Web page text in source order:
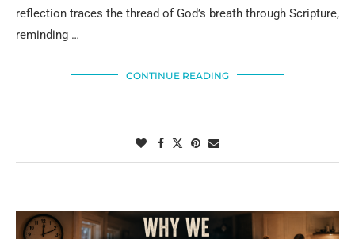
reflection traces the thread of God’s breath through Scripture,
reminding …
CONTINUE READING